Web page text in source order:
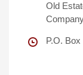
Old
P.O.